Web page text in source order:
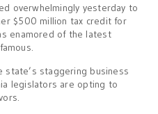
overwhelmingly yesterday to
$500 million tax credit for
enamored of the latest
staggering business
legislators are opting to